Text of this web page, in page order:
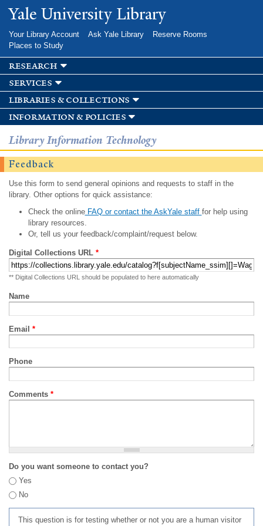
Skip to
main
Yale University Library
Your Library Account Ask Yale Library
Reserve Rooms
Places to Study
research
services
libraries & collections
information & policies
Library Information Technology
Feedback
Use this form to send general opinions and requests to staff in the
library. Other options for quick assistance:
Check the onlineFAQ or contact the AskYale staff for help using
library resources.
Or, tell us your feedback/complaint/request below.
Digital Collections URL *
** Digital Collections URL should be populated to here automatically
Name
Email *
Phone
Comments *
Do you want someone to contact you?
Yes
No
This question is for testing whether or not you are a human visitor